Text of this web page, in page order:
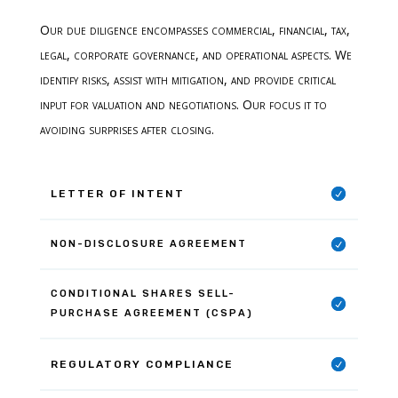
Our due diligence encompasses commercial, financial, tax,
legal, corporate governance, and operational aspects. We
identify risks, assist with mitigation, and provide critical
input for valuation and negotiations. Our focus it to
avoiding surprises after closing.
LETTER OF INTENT
NON-DISCLOSURE AGREEMENT
CONDITIONAL SHARES SELL-
PURCHASE AGREEMENT (CSPA)
REGULATORY COMPLIANCE